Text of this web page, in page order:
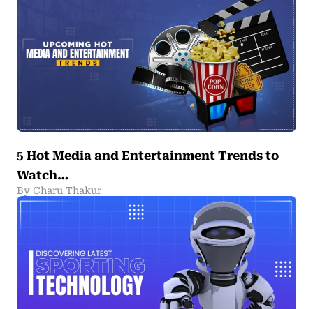
5 Hot Media and Entertainment Trends to
Watch…
By Charu Thakur